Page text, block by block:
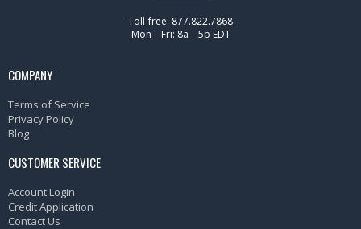
Toll-free: 877.822.7868
Mon – Fri: 8a – 5p EDT
COMPANY
Terms of Service
Privacy Policy
Blog
CUSTOMER SERVICE
Account Login
Credit Application
Contact Us